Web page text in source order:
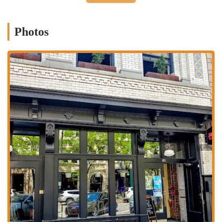
of classic and specialty toppings.
including sausage rolls, garlic knots with sauce, meatballs, caprese
salad, bruschetta, and baked cheese sticks.
Baked and Fried Pastries:Features unique items like deep-fried
calzones, baked cheese calzones, and savory pizza pastries.
Subs and Calzones:Provides a variety of subs, such as the Italian
Sub and Meatball Sub, along with classic calzones and strombolis.
Drinks and Beverages:Serves a selection of alcoholic and non-
alcoholic beverages, including wine (like Chianti) and various
sodas.
Happy Hour:Offers special happy hour deals, including
discounted drafts and glasses of wine, and appetizers, typically on
select days/times.
---
Photos